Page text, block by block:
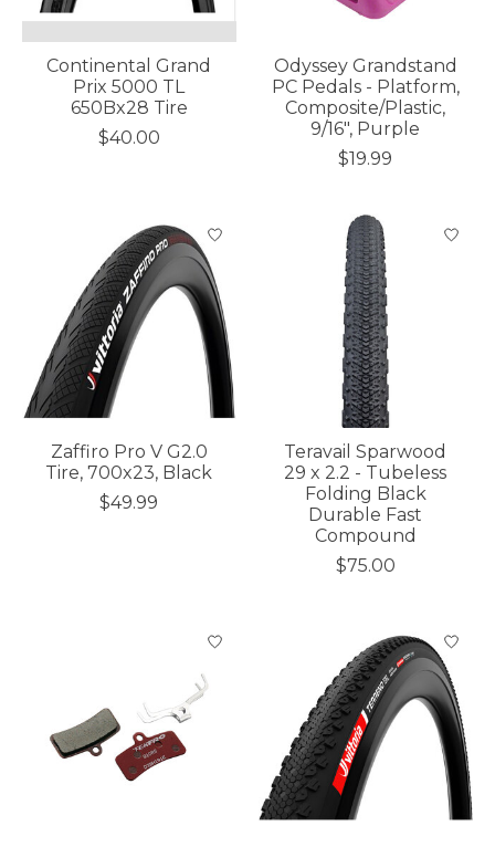
Continental Grand
Prix 5000 TL
650Bx28 Tire
$40.00
Odyssey Grandstand
PC Pedals - Platform,
Composite/Plastic,
9/16", Purple
$19.99
Zaffiro Pro V G2.0
Tire, 700x23, Black
$49.99
Teravail Sparwood
29 x 2.2 - Tubeless
Folding Black
Durable Fast
Compound
$75.00